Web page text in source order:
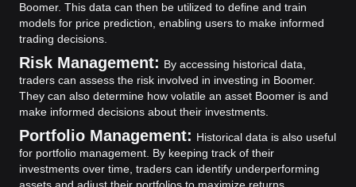
Boomer. This data can then be utilized to define and train
models for price prediction, enabling users to make informed
trading decisions.
Risk Management: By accessing historical data,
traders can assess the risk involved in investing in Boomer.
They can also determine how volatile an asset Boomer is and
make informed decisions about their investments.
Portfolio Management: Historical data is also useful
for portfolio management. By keeping track of their
investments over time, traders can identify underperforming